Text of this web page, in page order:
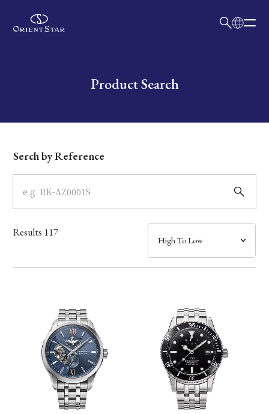
Write your search query hereProduct Search
Dial
Case
Band
Mechanism・Water Resistance
Serch by Reference
Results 117